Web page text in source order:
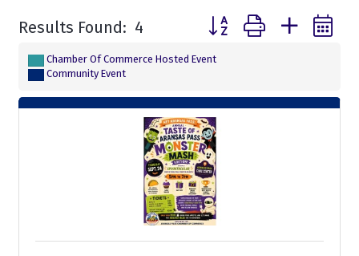
Results Found: 4 Button group with nested
Chamber Of Commerce Hosted Event
Community Event